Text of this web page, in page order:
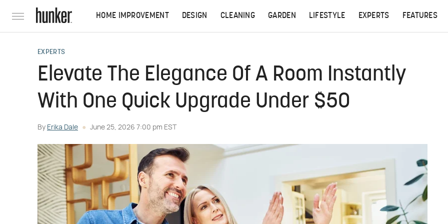
HOME IMPROVEMENT DESIGN CLEANING GARDEN LIFESTYLE EXPERTS FEATURES
EXPERTS
Elevate The Elegance Of A Room Instantly
With One Quick Upgrade Under $50
By Erika Dale June 25, 2026 7:00 pm EST